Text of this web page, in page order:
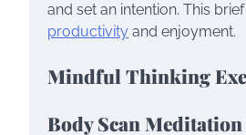
and set an intention. This
productivity and enjoyment.
Mindful Thinking
Body Scan Meditation